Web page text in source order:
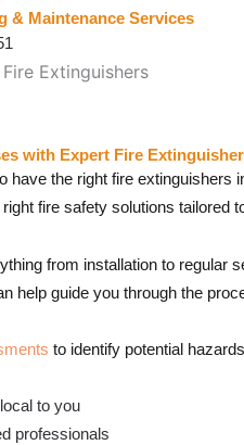
& Maintenance Services
Fire Extinguishers
with Expert Fire
the right fire
fire safety solutions tailored
from installation to regular
help guide you through the
to identify potential
to you
professionals